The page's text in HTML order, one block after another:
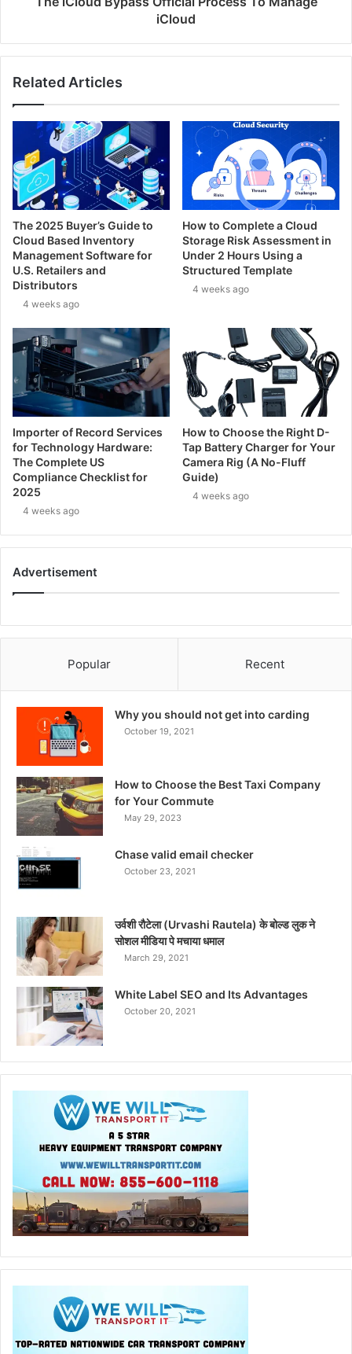
iCloud
Related Articles
The 2025 Buyer’s Guide to
Cloud Based Inventory
Management Software for
U.S. Retailers and
Distributors
4 weeks ago
How to Complete a Cloud
Storage Risk Assessment in
Under 2 Hours Using a
Structured Template
4 weeks ago
Importer of Record Services
for Technology Hardware:
The Complete US
Compliance Checklist for
2025
4 weeks ago
How to Choose the Right D-
Tap Battery Charger for Your
Camera Rig (A No-Fluff
Guide)
4 weeks ago
Advertisement
Popular Recent
Why you should not get into carding
October 19, 2021
How to Choose the Best Taxi Company
for Your Commute
May 29, 2023
Chase valid email checker
October 23, 2021
उर्वशी रौटेला (Urvashi Rautela) के बोल्ड लुक ने
सोशल मीडिया पे मचाया धमाल
March 29, 2021
White Label SEO and Its Advantages
October 20, 2021